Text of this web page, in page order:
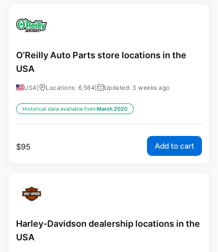
O’Reilly Auto Parts store locations in the
USA
USA Locations: 6,564 Updated: 3 weeks ago
Historical data available from:March 2020
$95 Add to cart
Harley-Davidson dealership locations in the
USA